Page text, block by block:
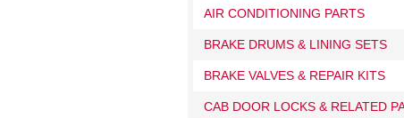
AIR CONDITIONING PARTS
BRAKE DRUMS & LINING SETS
BRAKE VALVES & REPAIR KITS
CAB DOOR LOCKS & RELATED